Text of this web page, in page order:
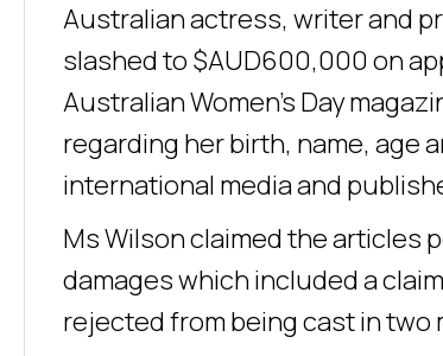
Australian actress, writer and
slashed to $AUD600,000 on
Australian Women’s Day
regarding her birth, name, age
international media and
Ms Wilson claimed the articles
damages which included a
rejected from being cast in two